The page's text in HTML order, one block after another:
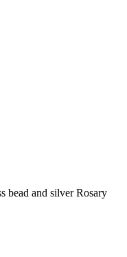
bead and silver Rosary